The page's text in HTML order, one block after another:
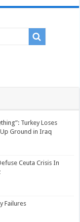
Turkey Loses
Ground in Iraq
Ceuta Crisis In
Failures